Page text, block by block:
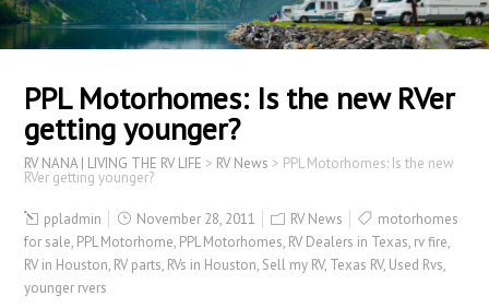
PPL Motorhomes: Is the new RVer
getting younger?
RV NANA | LIVING THE RV LIFE > RV News > PPL Motorhomes: Is the new
RVer getting younger?
ppladmin November 28, 2011 RV News
motorhomes
for sale, PPL Motorhome, PPL Motorhomes, RV Dealers in Texas, rv fire,
RV in Houston, RV parts, RVs in Houston, Sell my RV, Texas RV, Used Rvs,
younger rvers